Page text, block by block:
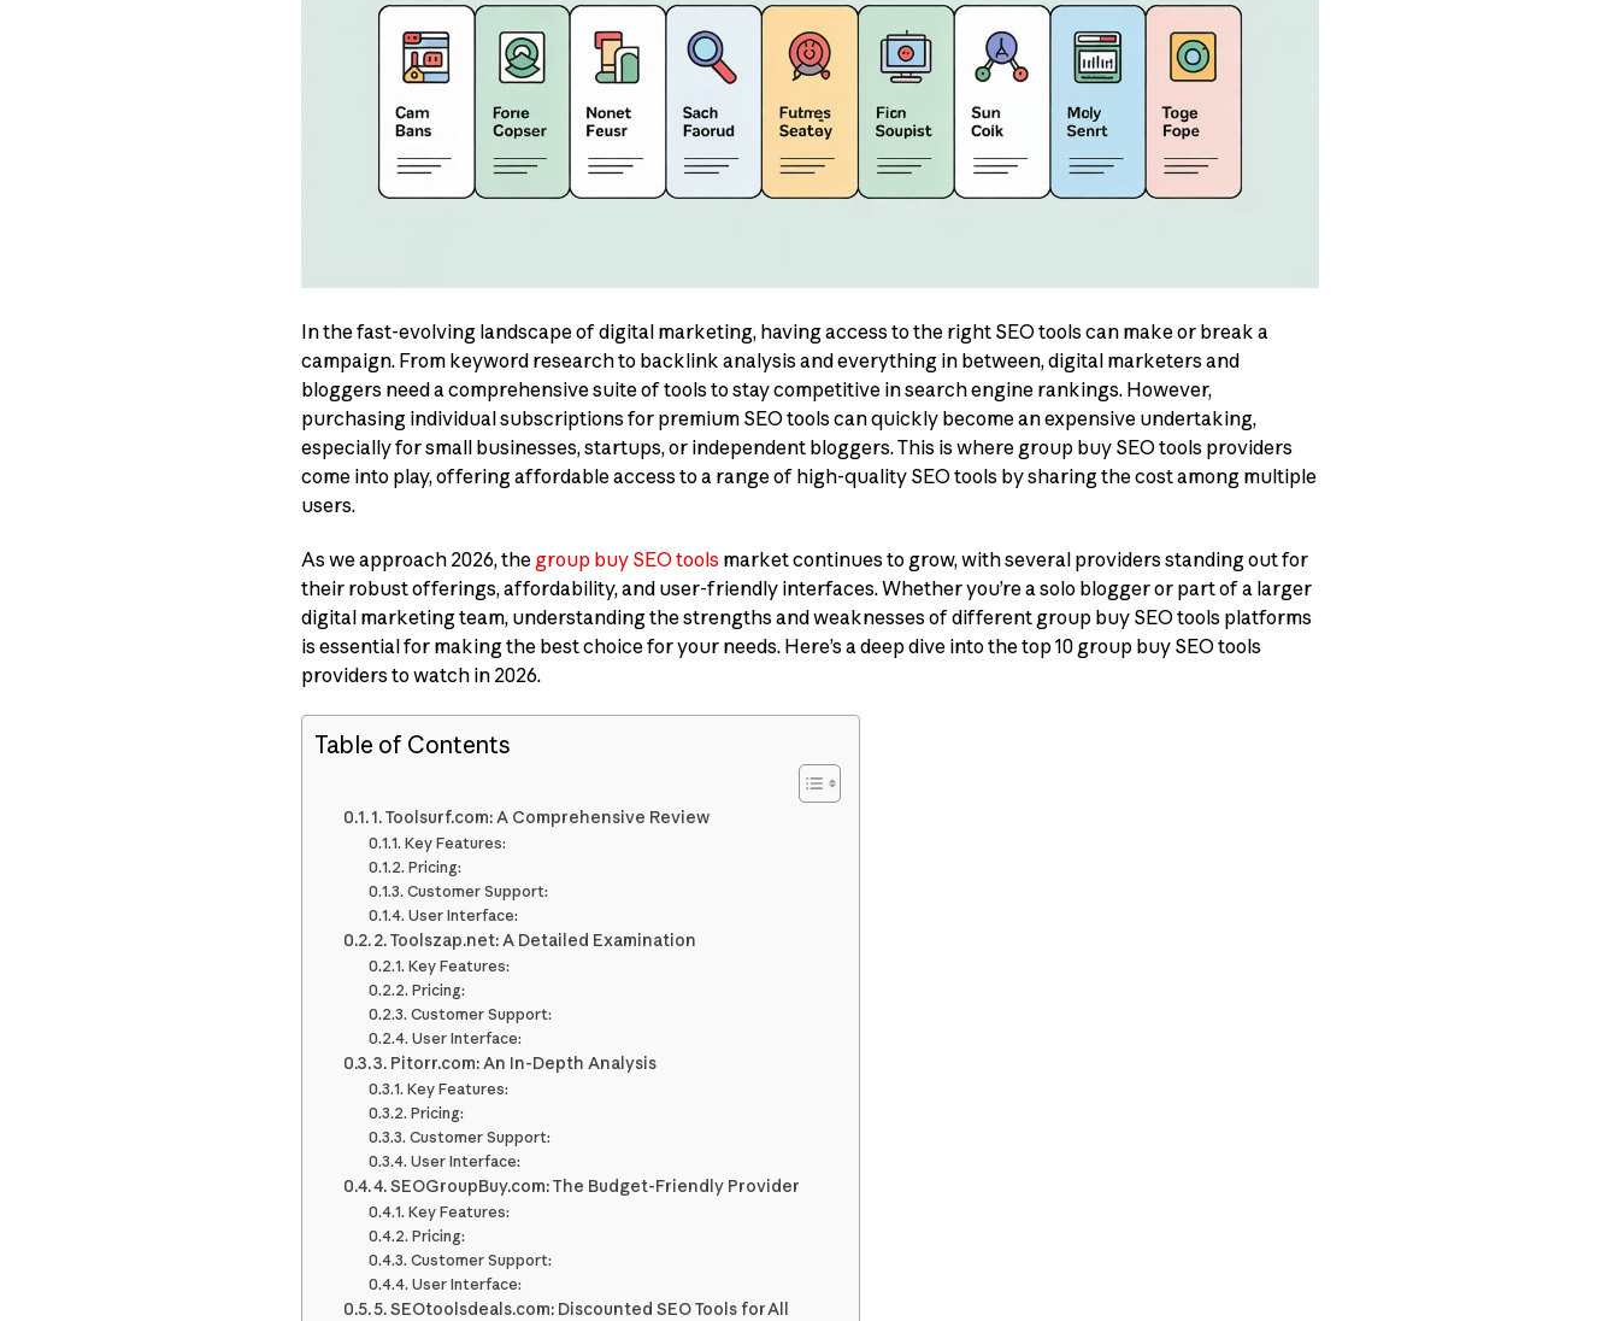
In the fast-evolving landscape of digital marketing, having access to the right SEO tools can make or break a
campaign. From keyword research to backlink analysis and everything in between, digital marketers and
bloggers need a comprehensive suite of tools to stay competitive in search engine rankings. However,
purchasing individual subscriptions for premium SEO tools can quickly become an expensive undertaking,
especially for small businesses, startups, or independent bloggers. This is where group buy SEO tools providers
come into play, offering affordable access to a range of high-quality SEO tools by sharing the cost among multiple
users.
As we approach 2026, the group buy SEO toolsmarket continues to grow, with several providers standing out for
their robust offerings, affordability, and user-friendly interfaces. Whether you’re a solo blogger or part of a larger
digital marketing team, understanding the strengths and weaknesses of different group buy SEO tools platforms
is essential for making the best choice for your needs. Here’s a deep dive into the top 10 group buy SEO tools
providers to watch in 2026.
Table of Contents
1. Toolsurf.com: A Comprehensive Review
Key Features:
Pricing:
Customer Support:
User Interface:
2. Toolszap.net: A Detailed Examination
Key Features:
Pricing:
Customer Support:
User Interface:
3. Pitorr.com: An In-Depth Analysis
Key Features:
Pricing:
Customer Support:
User Interface:
4. SEOGroupBuy.com: The Budget-Friendly Provider
Key Features:
Pricing:
Customer Support:
User Interface:
5. SEOtoolsdeals.com: Discounted SEO Tools for All